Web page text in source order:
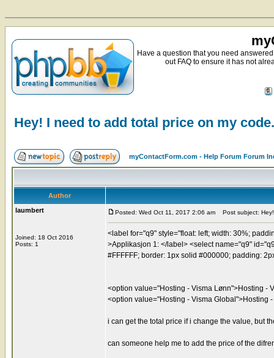
Have a question that you need
out FAQ to ensure it has not
Hey! I need to add total price on my code.
myContactForm.com - Help Forum Forum
Author
laumbert
Joined: 18 Oct 2016
Posts: 1
Posted: Wed Oct 11, 2017 2:06 am Post subject:
<label for="q9" style="float: left; width: 30%;
>Applikasjon 1: </label> <select name="q9"
#FFFFFF; border: 1px solid #000000; padding:
<option value="Hosting - Visma Lønn">Hosting -
<option value="Hosting - Visma Global">Hosting
i can get the total price if i change the value, but
can someone help me to add the price of the